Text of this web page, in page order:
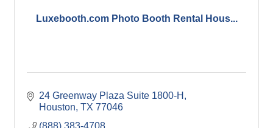
Luxebooth.com Photo Booth Rental Hous...
24 Greenway Plaza Suite 1800-H
Houston TX 77046
(888) 383-4708